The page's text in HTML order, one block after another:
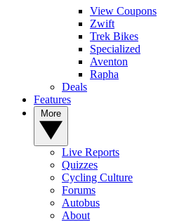
View Coupons
Zwift
Trek Bikes
Specialized
Aventon
Rapha
Deals
Features
Live Reports
Quizzes
Cycling Culture
Forums
Autobus
About